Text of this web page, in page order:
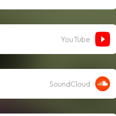
YouTube
SoundCloud